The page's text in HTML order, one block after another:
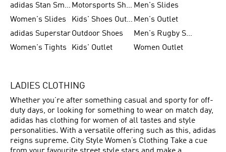
adidas Stan Smith
Motorsports Shoes Men's Slides
Women's Slides
Kids' Shoes Outlet Men's Outlet
adidas SuperstarOutdoor Shoes
Men's Rugby Shoes
Women's Tights
Kids' Outlet Women Outlet
LADIES CLOTHING
Whether you’re after something casual and sporty for off-
duty days, or looking for something to wear on match day,
adidas has clothing for women of all tastes and style
personalities. With a versatile offering such as this, adidas
reigns supreme. City Style Women’s Clothing Take a cue